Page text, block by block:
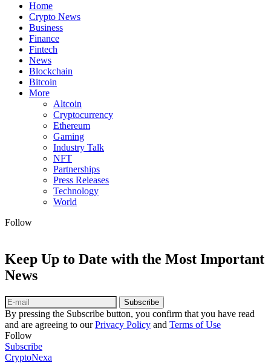
Home
Crypto News
Business
Finance
Fintech
News
Blockchain
Bitcoin
More
Altcoin
Cryptocurrency
Ethereum
Gaming
Industry Talk
NFT
Partnerships
Press Releases
Technology
World
Follow
Keep Up to Date with the Most Important
News
Subscribe
By pressing the Subscribe button, you confirm that you have read
and are agreeing to ourPrivacy Policy and Terms of Use
Follow
Subscribe
CryptoNexa